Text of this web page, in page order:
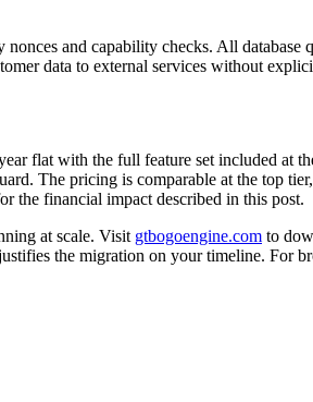
and capability checks. All database
data to external services without
flat with the full feature set included at
The pricing is comparable at the top
the financial impact described in this post.
at scale. Visit gtbogoengine.com to
the migration on your timeline. For